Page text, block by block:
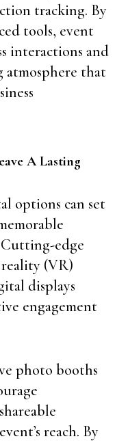
tracking. By
tools, event
interactions and
atmosphere that
A Lasting
options can set
Cutting-edge
(VR)
displays
engagement
photo booths
reach. By